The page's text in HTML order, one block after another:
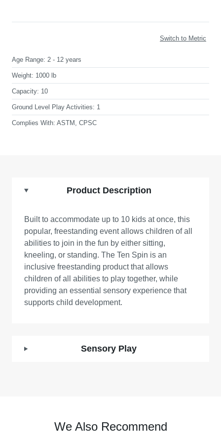
Switch to Metric
Age Range: 2 - 12 years
Weight: 1000 lb
Capacity: 10
Ground Level Play Activities: 1
Complies With: ASTM, CPSC
Product Description
Built to accommodate up to 10 kids at once, this
popular, freestanding event allows children of all
abilities to join in the fun by either sitting,
kneeling, or standing. The Ten Spin is an
inclusive freestanding product that allows
children of all abilities to play together, while
providing an essential sensory experience that
supports child development.
Sensory Play
We Also Recommend